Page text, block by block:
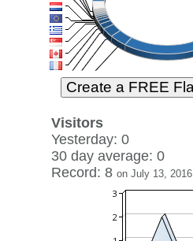
Visitors
Yesterday: 0
30 day average: 0
Record: 8 on July 13, 2016